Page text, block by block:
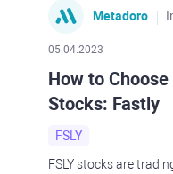
Metadoro
05.04.2023
How to
Stocks: Fastly
FSLY
FSLY stocks are